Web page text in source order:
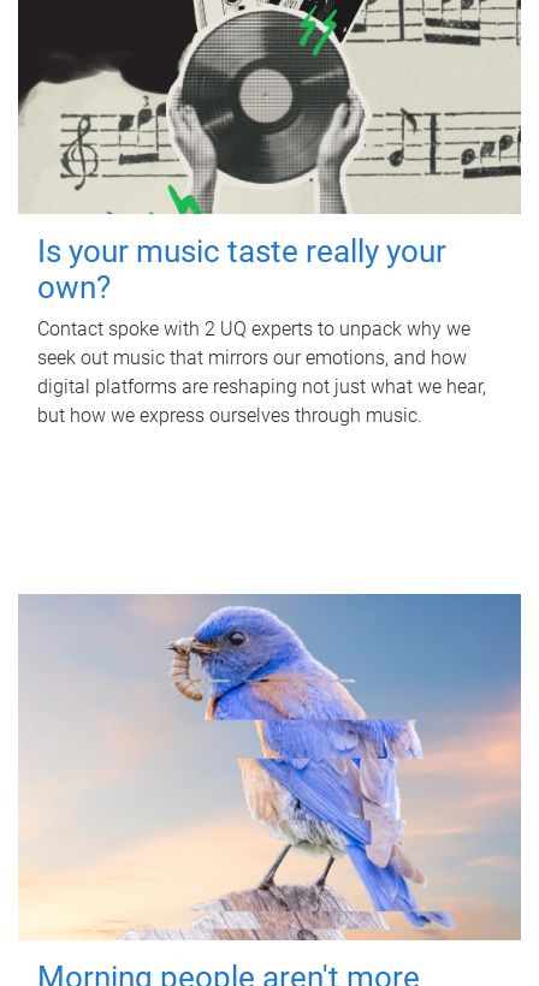
Is your music taste really your
own?
Contact spoke with 2 UQ experts to unpack why we
seek out music that mirrors our emotions, and how
digital platforms are reshaping not just what we hear,
but how we express ourselves through music.
Morning people aren't more